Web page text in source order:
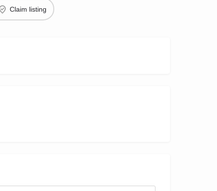
Claim listing